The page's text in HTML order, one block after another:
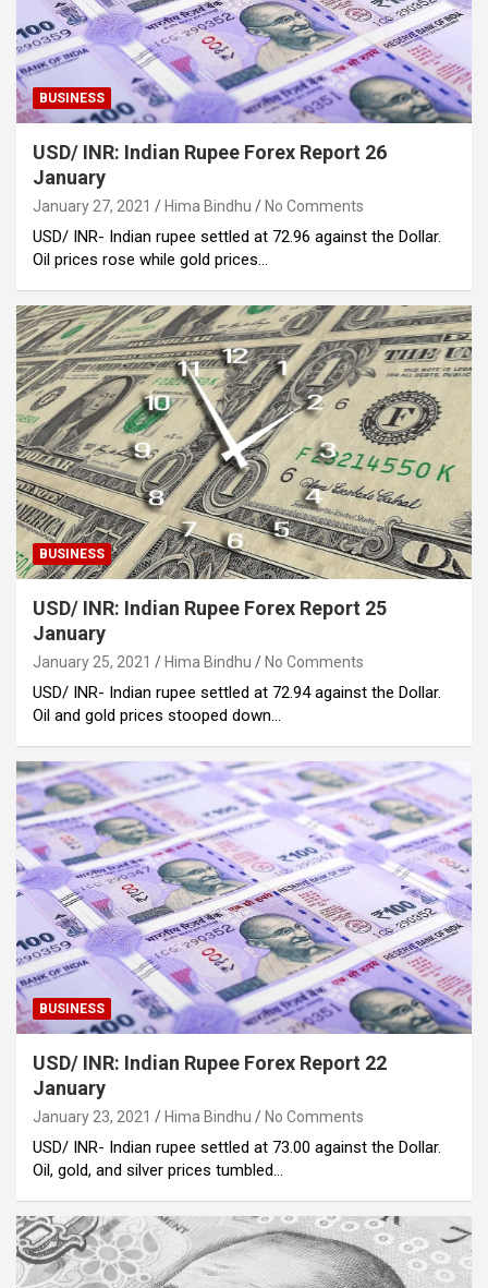
BUSINESS
USD/ INR: Indian Rupee Forex Report 26
January
January 27, 2021 Hima Bindhu No Comments
USD/ INR- Indian rupee settled at 72.96 against the Dollar.
Oil prices rose while gold prices…
BUSINESS
USD/ INR: Indian Rupee Forex Report 25
January
January 25, 2021 Hima Bindhu No Comments
USD/ INR- Indian rupee settled at 72.94 against the Dollar.
Oil and gold prices stooped down…
BUSINESS
USD/ INR: Indian Rupee Forex Report 22
January
January 23, 2021 Hima Bindhu No Comments
USD/ INR- Indian rupee settled at 73.00 against the Dollar.
Oil, gold, and silver prices tumbled…